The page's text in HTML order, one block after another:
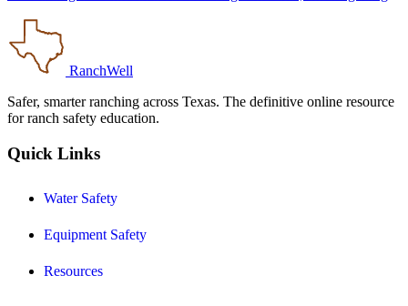
RanchWell
Safer, smarter ranching across Texas. The definitive online resource
for ranch safety education.
Quick Links
Water Safety
Equipment Safety
Resources